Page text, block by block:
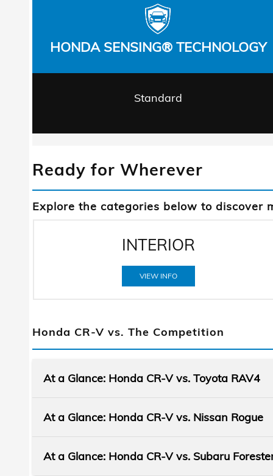
HONDA SENSING® TECHNOLOGY
Standard
Ready for Wherever
Explore the categories below to discover
INTERIOR
VIEW INFO
Honda CR-V vs. The Competition
At a Glance: Honda CR-V vs. Toyota RAV4
You've got an adventure itch that needs to
At a Glance: Honda CR-V vs. Nissan Rogue
At a Glance: Honda CR-V vs. Subaru